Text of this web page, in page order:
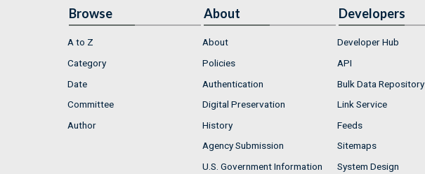
Browse
A to Z
Category
Date
Committee
Author
About
About
Policies
Authentication
Digital Preservation
History
Agency Submission
U.S. Government Information
Developers
Developer Hub
API
Bulk Data Repository
Link Service
Feeds
Sitemaps
System Design